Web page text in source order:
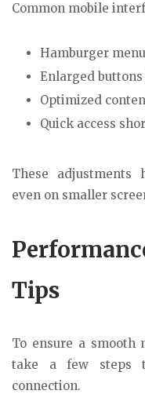
Common mobile
Hamburger
Enlarged
Optimized
Quick access
These adjustments
even on smaller
Tips
To ensure a smooth
take a few steps
connection.